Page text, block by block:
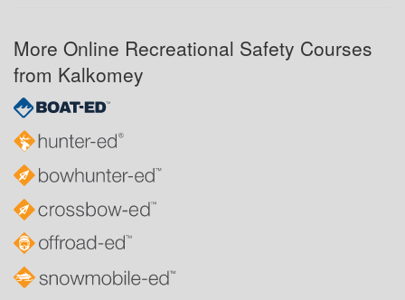
More Online Recreational Safety Courses
from Kalkomey